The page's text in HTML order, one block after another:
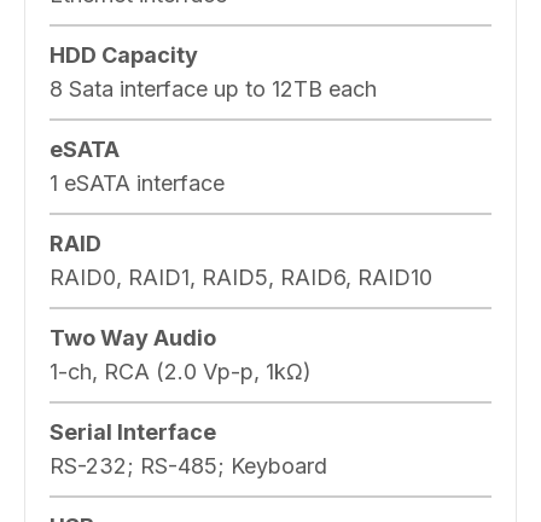
HDD Capacity
8 Sata interface up to 12TB each
eSATA
1 eSATA interface
RAID
RAID0, RAID1, RAID5, RAID6, RAID10
Two Way Audio
1-ch, RCA (2.0 Vp-p, 1kΩ)
Serial Interface
RS-232; RS-485; Keyboard